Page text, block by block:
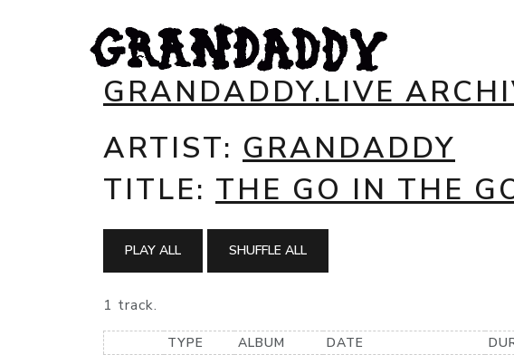
GRANDADDY.LIVE
ARTIST: GRANDADDY
TITLE: THE GO IN THE
PLAY ALL SHUFFLE ALL
1 track.
TYPE ALBUM DATE